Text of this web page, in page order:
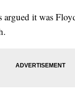
argued it was